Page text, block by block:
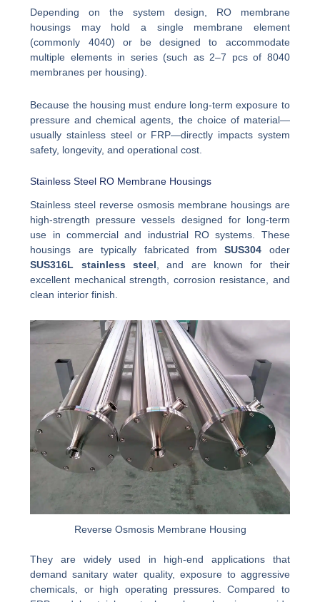
Depending on the system design, RO membrane
housings may hold a single membrane element
(commonly 4040) or be designed to accommodate
multiple elements in series (such as 2–7 pcs of 8040
membranes per housing).
Because the housing must endure long-term exposure to
pressure and chemical agents, the choice of material—
usually stainless steel or FRP—directly impacts system
safety, longevity, and operational cost.
Stainless Steel RO Membrane Housings
Stainless steel reverse osmosis membrane housings are
high-strength pressure vessels designed for long-term
use in commercial and industrial RO systems. These
housings are typically fabricated fromSUS304 oder
SUS316L stainless steel , and are known for their
excellent mechanical strength, corrosion resistance, and
clean interior finish.
Reverse Osmosis Membrane Housing
They are widely used in high-end applications that
demand sanitary water quality, exposure to aggressive
chemicals, or high operating pressures. Compared to